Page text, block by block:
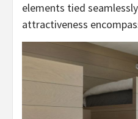
elements tied
attractiveness